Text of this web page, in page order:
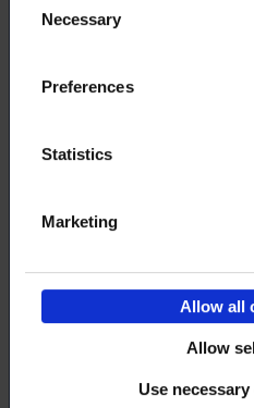
Selection
Necessary
Preferences
Statistics
Marketing
Allow all
Allow
Use
29.4.2024
Trainings in English
again!